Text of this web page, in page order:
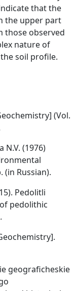
that the
the upper part
those observed
nature of
soil profile.
(Vol.
N.V. (1976)
(in Russian).
Pedolitli
pedolithic
geograficheskie